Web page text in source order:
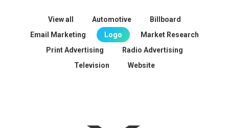
View all Automotive
Billboard
Email Marketing
Logo
Market Research
Print Advertising
Radio Advertising
Television
Website